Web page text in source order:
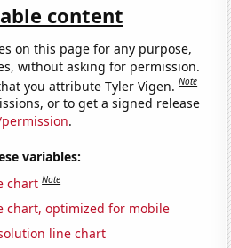
content
on this page for any purpose,
without asking for permission.
you attribute Tyler Vigen.Note
or to get a signed release
.
variables:
chart Note
chart, optimized for mobile
line chart